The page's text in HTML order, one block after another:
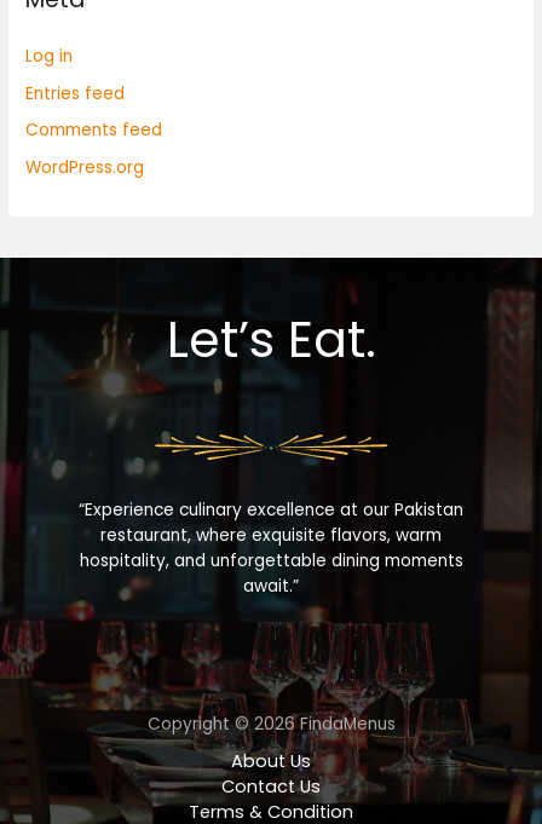
Log in
Entries feed
Comments feed
WordPress.org
Let’s Eat.
“Experience culinary excellence at our Pakistan
restaurant, where exquisite flavors, warm
hospitality, and unforgettable dining moments
await.”
Copyright © 2026 FindaMenus
About Us
Contact Us
Terms & Condition